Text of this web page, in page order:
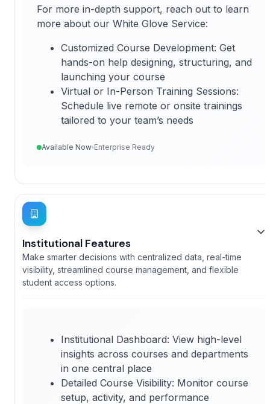
For more in-depth support, reach out to learn
more about our White Glove Service:
Customized Course Development: Get
hands-on help designing, structuring, and
launching your course
Virtual or In-Person Training Sessions:
Schedule live remote or onsite trainings
tailored to your team’s needs
Available Now Enterprise Ready
Institutional Features
Make smarter decisions with centralized data, real-time
visibility, streamlined course management, and flexible
student access options.
Institutional Dashboard: View high-level
insights across courses and departments
in one central place
Detailed Course Visibility: Monitor course
setup, activity, and performance